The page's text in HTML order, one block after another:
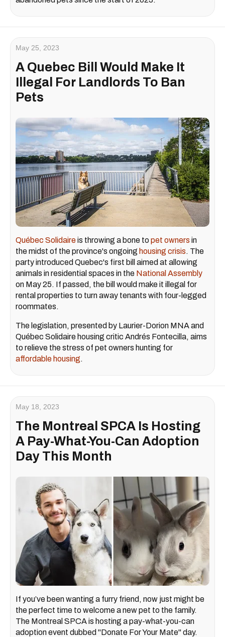
May 25, 2023
A Quebec Bill Would Make It
Illegal For Landlords To Ban
Pets
Québec Solidaireis throwing a bone topet owners in
the midst of the province's ongoing housing crisis. The
party introduced Quebec's first bill aimed at allowing
animals in residential spaces in the National Assembly
on May 25. If passed, the bill would make it illegal for
rental properties to turn away tenants with four-legged
roommates.
The legislation, presented by Laurier-Dorion MNA and
Québec Solidaire housing critic Andrés Fontecilla, aims
to relieve the stress of pet owners hunting for
affordable housing.
May 18, 2023
The Montreal SPCA Is Hosting
A Pay-What-You-Can Adoption
Day This Month
If you’ve been wanting a furry friend, now just might be
the perfect time to welcome a new pet to the family.
The Montreal SPCA is hosting a pay-what-you-can
adoption event dubbed "Donate For Your Mate" day.